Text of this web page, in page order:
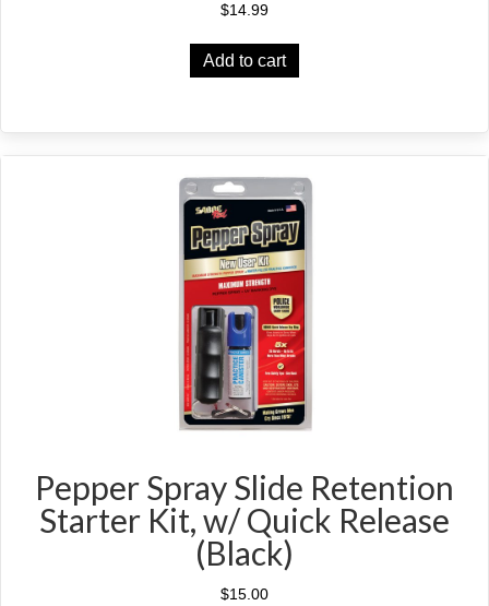
$14.99
Add to cart
Pepper Spray Slide Retention
Starter Kit, w/ Quick Release
(Black)
$15.00